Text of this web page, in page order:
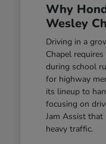
Why
Wesley
Driving in a
Chapel
during school
for highway
its lineup to
focusing on
Jam Assist that
heavy traffic.